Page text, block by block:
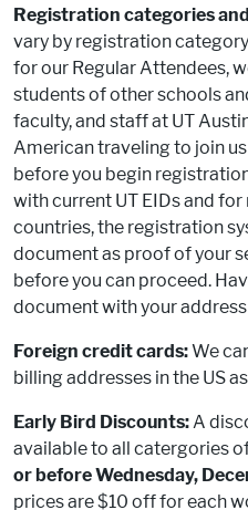
Registration categories
vary by registration
for our Regular Attendees,
students of other schools
faculty, and staff at UT
American traveling to join
before you begin
with current UT EIDs and
countries, the registration
document as proof of your
before you can proceed.
document with your
Foreign credit cards:We
billing addresses in the US
Early Bird Discounts:A
available to all catergories
or before Wednesday,
prices are $10 off for each